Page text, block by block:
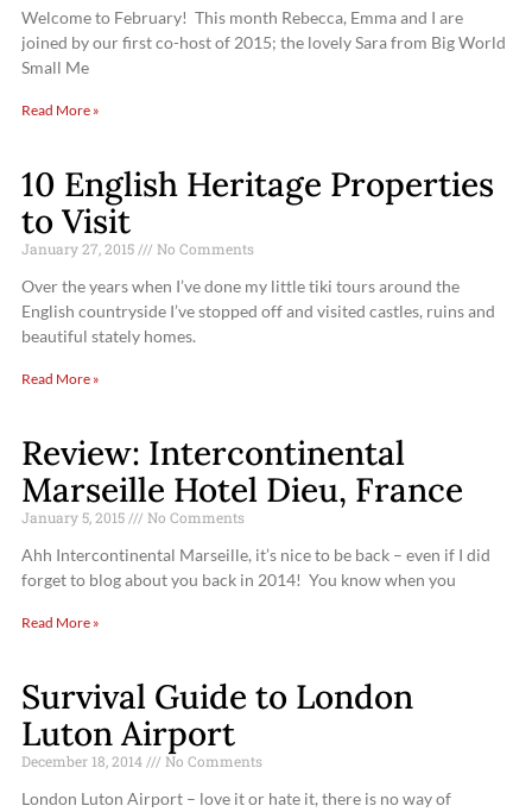
Welcome to February! This month Rebecca, Emma and I are
joined by our first co-host of 2015; the lovely Sara from Big World
Small Me
Read More »
10 English Heritage Properties
to Visit
January 27, 2015 No Comments
Over the years when I’ve done my little tiki tours around the
English countryside I’ve stopped off and visited castles, ruins and
beautiful stately homes.
Read More »
Review: Intercontinental
Marseille Hotel Dieu, France
January 5, 2015 No Comments
Ahh Intercontinental Marseille, it’s nice to be back – even if I did
forget to blog about you back in 2014! You know when you
Read More »
Survival Guide to London
Luton Airport
December 18, 2014 No Comments
London Luton Airport – love it or hate it, there is no way of